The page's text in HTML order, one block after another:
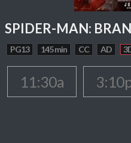
SPIDER-MAN:
PG13 145 min CC AD
11:30a